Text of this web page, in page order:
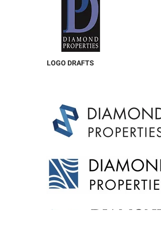
LOGO DRAFTS